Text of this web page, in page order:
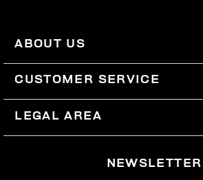
ABOUT US
#BKKWORLD
SITEMAP
CUSTOMER SERVICE
SHIPPING
RETURNS
LEGAL AREA
NEWSLETTER